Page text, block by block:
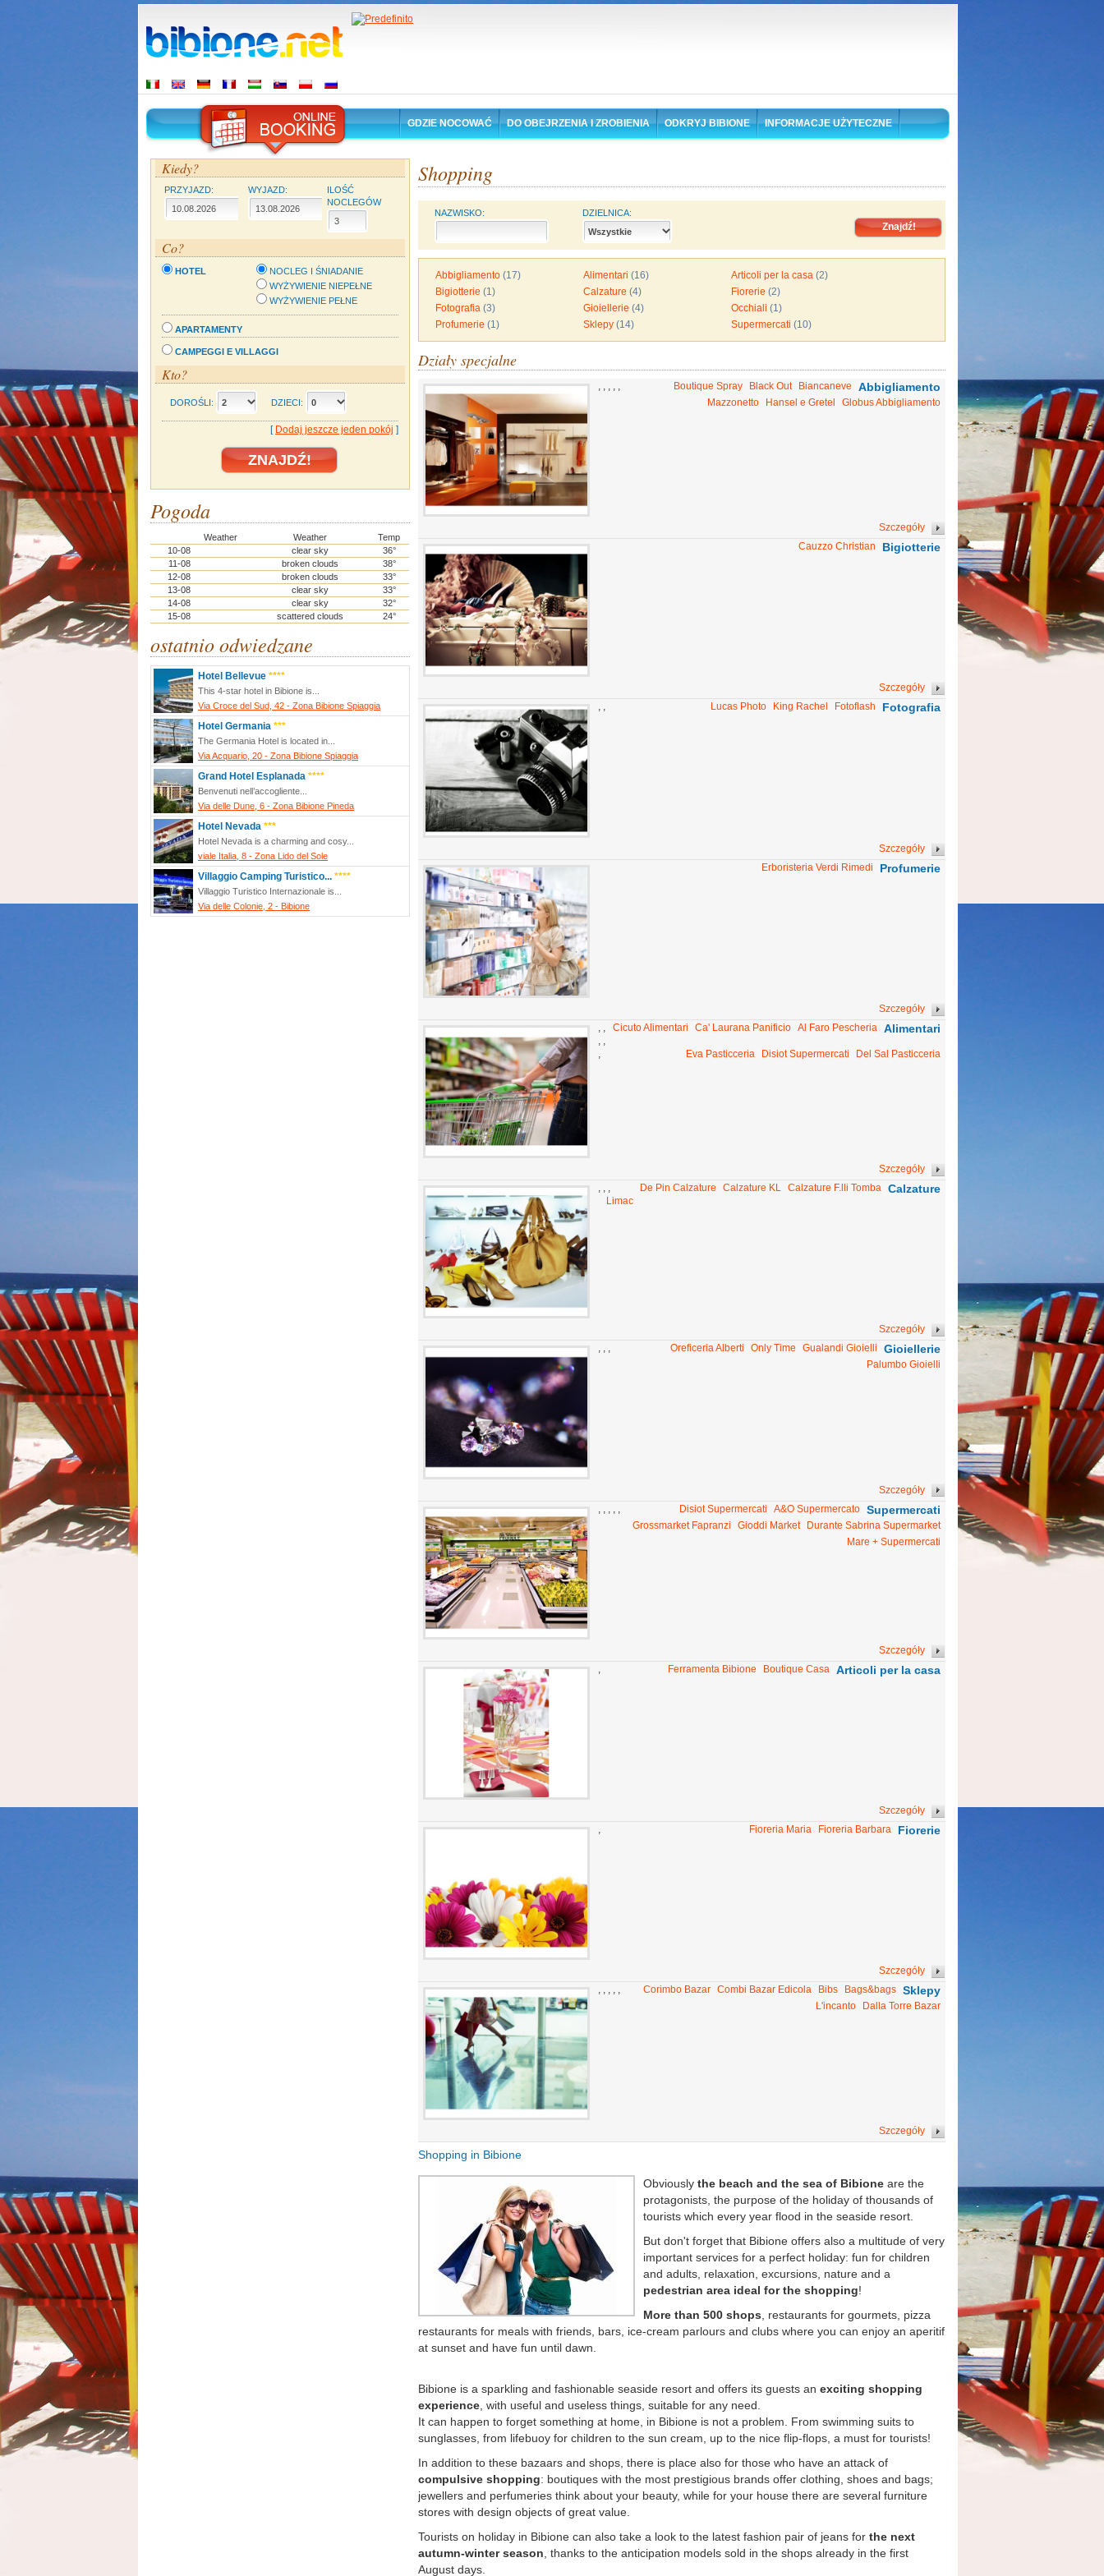
GDZIE NOCOWAĆ DO OBEJRZENIA I ZROBIENIA ODKRYJ BIBIONE INFORMACJE UŻYTECZNE
Kiedy?
PRZYJAZD: WYJAZD:
ILOŚĆ
NOCLEGÓW
Co?
HOTEL
NOCLEG I ŚNIADANIE
WYŻYWIENIE NIEPEŁNE
WYŻYWIENIE PEŁNE
APARTAMENTY
CAMPEGGI E VILLAGGI
Kto?
DOROŚLI: DZIECI:
[ Dodaj jeszcze jeden pokój ]
Pogoda
Weather Weather
Temp
10-08
clear sky
36°
11-08
broken clouds
38°
12-08
broken clouds
33°
13-08
clear sky
33°
14-08
clear sky
32°
15-08
scattered clouds 24°
ostatnio odwiedzane
Hotel Bellevue ****
This 4-star hotel in Bibione is...
Via Croce del Sud, 42 - Zona Bibione Spiaggia
Hotel Germania ***
The Germania Hotel is located in...
Via Acquario, 20 - Zona Bibione Spiaggia
Grand Hotel Esplanada ****
Benvenuti nell’accogliente...
Via delle Dune, 6 - Zona Bibione Pineda
Hotel Nevada ***
Hotel Nevada is a charming and cosy...
viale Italia, 8 - Zona Lido del Sole
Villaggio Camping Turistico... ****
Villaggio Turistico Internazionale is...
Via delle Colonie, 2 - Bibione
Shopping
NAZWISKO: DZIELNICA:
Abbigliamento (17) Alimentari (16) Articoli per la casa (2)
Bigiotterie (1) Calzature (4) Fiorerie (2)
Fotografia (3) Gioiellerie (4) Occhiali (1)
Profumerie (1) Sklepy (14) Supermercati (10)
Działy specjalne
Abbigliamento
Biancaneve
, Black Out
, Boutique Spray
,
Globus Abbigliamento
,
Hansel e Gretel
,
Mazzonetto
Szczegóły
Bigiotterie
Cauzzo Christian
Szczegóły
Fotografia
Fotoflash
, King Rachel
, Lucas Photo
Szczegóły
Profumerie
Erboristeria Verdi Rimedi
Szczegóły
Alimentari
Al Faro Pescheria
, Ca' Laurana Panificio
,
Cicuto Alimentari
,
Del Sal Pasticceria
,
Disiot Supermercati
, Eva Pasticceria
Szczegóły
Calzature
Calzature F.lli Tomba
, Calzature KL
, De Pin Calzature
,
Limac
Szczegóły
Gioiellerie
Gualandi Gioielli
, Only Time
, Oreficeria Alberti
,
Palumbo Gioielli
Szczegóły
Supermercati
A&O Supermercato
Disiot Supermercati
Durante Sabrina Supermarket
Gioddi Market
Grossmarket Fapranzi
Mare + Supermercati
Szczegóły
Articoli per la casa
Boutique Casa
Ferramenta Bibione
Szczegóły
Fiorerie
Fioreria Barbara
, Fioreria Maria
Szczegóły
Sklepy
Bags&bags
, Bibs
, Combi Bazar Edicola
, Corimbo Bazar
,
Dalla Torre Bazar
,
L'incanto
Szczegóły
Shopping in Bibione
Obviously the beach and the sea of Bibioneare the
protagonists, the purpose of the holiday of thousands of
tourists which every year flood in the seaside resort.
But don't forget that Bibione offers also a multitude of very
important services for a perfect holiday: fun for children
and adults, relaxation, excursions, nature and a
pedestrian area ideal for the shopping!
More than 500 shops, restaurants for gourmets, pizza
restaurants for meals with friends, bars, ice-cream parlours and clubs where you can enjoy an aperitif
at sunset and have fun until dawn.
Bibione is a sparkling and fashionable seaside resort and offers its guests an exciting shopping
experience, with useful and useless things, suitable for any need.
It can happen to forget something at home, in Bibione is not a problem. From swimming suits to
sunglasses, from lifebuoy for children to the sun cream, up to the nice flip-flops, a must for tourists!
In addition to these bazaars and shops, there is place also for those who have an attack of
compulsive shopping: boutiques with the most prestigious brands offer clothing, shoes and bags;
jewellers and perfumeries think about your beauty, while for your house there are several furniture
stores with design objects of great value.
Tourists on holiday in Bibione can also take a look to the latest fashion pair of jeans forthe next
autumn-winter season, thanks to the anticipation models sold in the shops already in the first
August days.